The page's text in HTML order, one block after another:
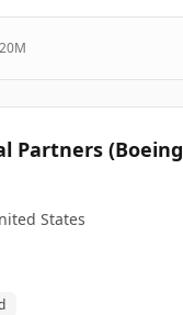
20M
Partners (Boeing
States